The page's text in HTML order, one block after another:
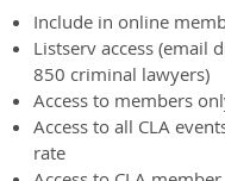
Include in online
Listserv access (email
850 criminal lawyers)
Access to members
Access to all CLA
rate